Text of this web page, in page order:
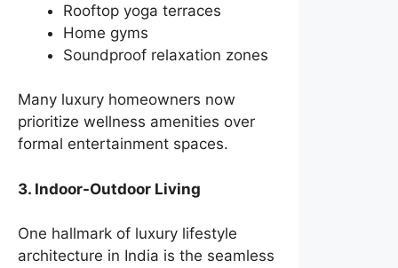
Rooftop yoga terraces
Home gyms
Soundproof relaxation zones
Many luxury homeowners now
prioritize wellness amenities over
formal entertainment spaces.
3. Indoor-Outdoor Living
One hallmark of luxury lifestyle
architecture in India is the seamless